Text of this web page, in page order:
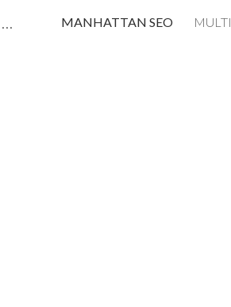
to main content
MANHATTAN AI SEO LLMO STRATEGIST CONSULTANT Predrag Petrovic MANHATTAN SEO